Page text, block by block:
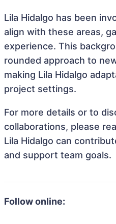
Lila Hidalgo has been
align with these areas,
experience. This
rounded approach to
making Lila Hidalgo
project settings.
For more details or to
collaborations, please
Lila Hidalgo can
and support team goals.
Follow online: